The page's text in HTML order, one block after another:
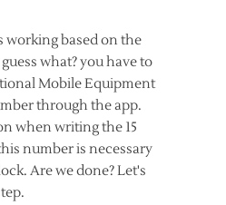
working based on the
what? you have to
Mobile Equipment
through the app.
when writing the 15
number is necessary
Are we done? Let's